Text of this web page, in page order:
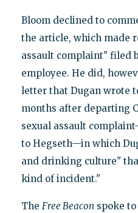
Bloom declined to
the article, which made
assault complaint" filed
employee. He did,
letter that Dugan wrote
months after departing
sexual assault
to Hegseth—in which
and drinking culture"
kind of incident."
The Free Beacon spoke